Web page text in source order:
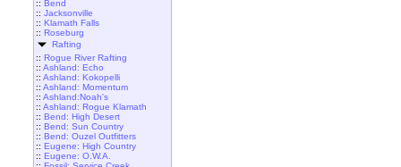
:: Bend
:: Jacksonville
:: Klamath Falls
:: Roseburg
Rafting
:: Rogue River Rafting
:: Ashland: Echo
:: Ashland: Kokopelli
:: Ashland: Momentum
:: Ashland:Noah's
:: Ashland: Rogue Klamath
:: Bend: High Desert
:: Bend: Sun Country
:: Bend: Ouzel Outfitters
:: Eugene: High Country
:: Eugene: O.W.A.